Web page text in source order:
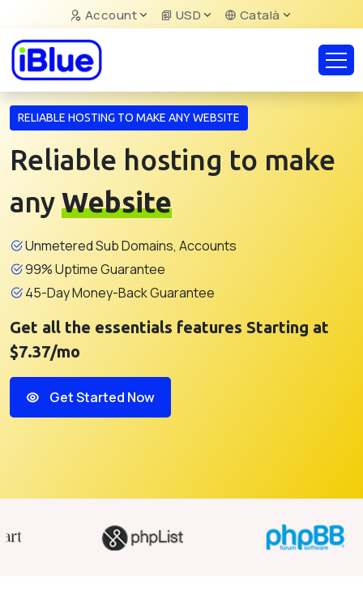
Account USD Català
RELIABLE HOSTING TO MAKE ANY WEBSITE
Reliable hosting to make
any Website
Unmetered Sub Domains, Accounts
99% Uptime Guarantee
45-Day Money-Back Guarantee
Get all the essentials features Starting at
$7.37/mo
Get Started Now